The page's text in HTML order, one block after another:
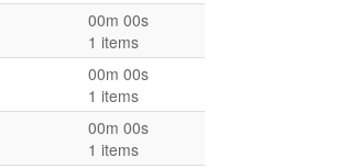
00m 00s
1 items
00m 00s
1 items
00m 00s
1 items